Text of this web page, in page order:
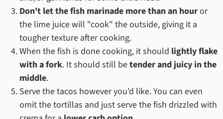
Don't let the fish marinade more than an houror
the lime juice will "cook" the outside, giving it a
tougher texture after cooking.
When the fish is done cooking, it should lightly flake
with a fork. It should still betender and juicy in the
middle.
Serve the tacos however you'd like. You can even
omit the tortillas and just serve the fish drizzled with